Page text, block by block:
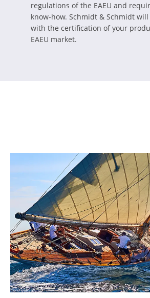
regulations of the EAEU and
know-how. Schmidt & Schmidt
with the certification of your
EAEU market.